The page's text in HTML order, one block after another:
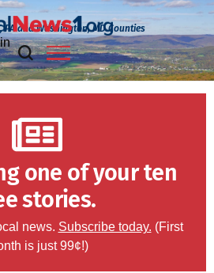
and Washington, MD Counties
one of your ten
stories.
news. Subscribe today. (First
is just 99¢!)